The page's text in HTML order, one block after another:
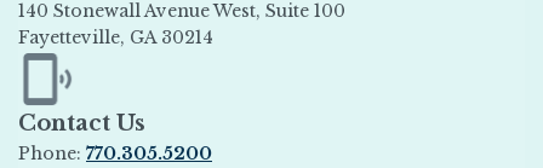
140 Stonewall Avenue West, Suite 100
Fayetteville, GA 30214
Opens in new window
Contact Us
Phone: 770.305.5200